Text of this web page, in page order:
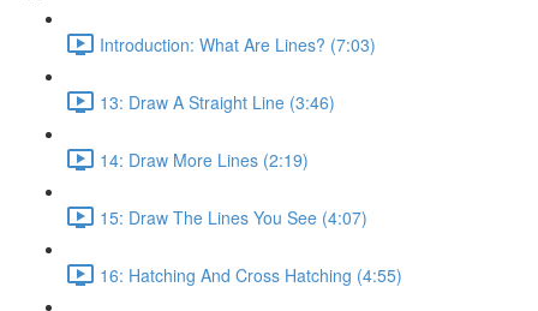
Introduction: What Are Lines? (7:03)
13: Draw A Straight Line (3:46)
14: Draw More Lines (2:19)
15: Draw The Lines You See (4:07)
16: Hatching And Cross Hatching (4:55)